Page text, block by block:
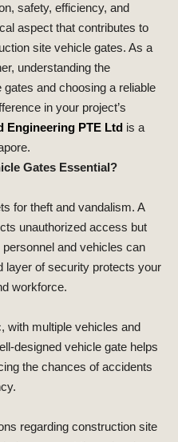
safety, efficiency, and
aspect that contributes to
site vehicle gates. As a
understanding the
and choosing a reliable
in your project’s
Engineering PTE Ltd is a
Gates Essential?
for theft and vandalism. A
unauthorized access but
and vehicles can
layer of security protects your
workforce.
with multiple vehicles and
designed vehicle gate helps
the chances of accidents
regarding construction site